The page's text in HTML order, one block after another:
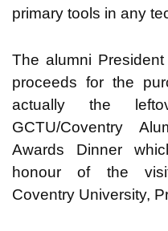
primary tools in any
The alumni
proceeds for the
actually the
GCTU/Coventry
Awards Dinner
honour of the
Coventry University,